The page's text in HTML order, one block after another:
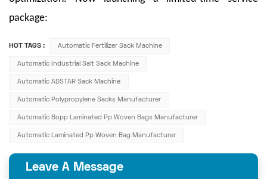
package:
HOT TAGS : Automatic Fertilizer Sack Machine
Automatic Industrial Salt Sack Machine
Automatic ADSTAR Sack Machine
Automatic Polypropylene Sacks Manufacturer
Automatic Bopp Laminated Pp Woven Bags Manufacturer
Automatic Laminated Pp Woven Bag Manufacturer
Leave A Message